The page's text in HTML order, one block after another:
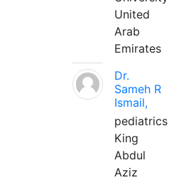
United
Arab
Emirates
Dr.
Sameh R
Ismail,
pediatrics
King
Abdul
Aziz